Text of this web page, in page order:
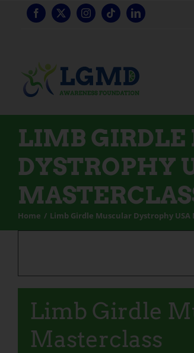
LIMB GIRDLE
DYSTROPHY
Home Limb Girdle Muscular Dystrophy USA
Limb Girdle
Masterclass